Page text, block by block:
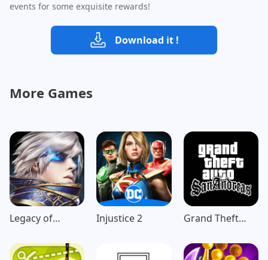
events for some exquisite rewards!
Download it !
More Games
Legacy of
FuriousWings
Injustice 2
Grand Theft
Andreas